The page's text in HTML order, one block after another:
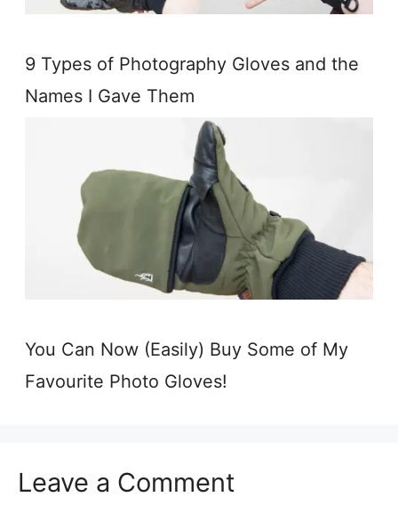
9 Types of Photography Gloves and the
Names I Gave Them
You Can Now (Easily) Buy Some of My
Favourite Photo Gloves!
Leave a Comment